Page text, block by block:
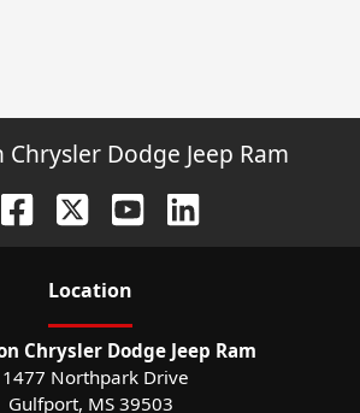
Dodge Jeep Ram
Location
Chrysler Dodge Jeep Ram
Northpark Drive
Gulfport, MS 39503